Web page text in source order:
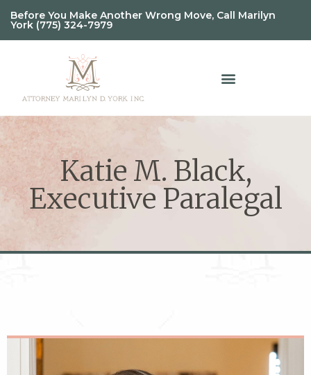
Before You Make Another Wrong Move, Call Marilyn
York (775) 324-7979
Katie M. Black,
Executive Paralegal